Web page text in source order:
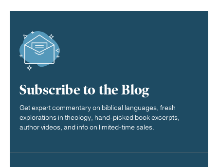
Subscribe to the Blog
Get expert commentary on biblical languages, fresh
explorations in theology, hand-picked book excerpts,
author videos, and info on limited-time sales.